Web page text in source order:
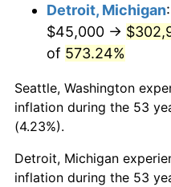
2017 $248,432.43
2018 $254,625.00
2019 $259,112.33
2020
2021 $274,631.93
Detroit, Michigan:
$45,000 →
of 573.24%
Seattle, Washington
inflation during the 53
(4.23%).
Detroit, Michigan
inflation during the 53